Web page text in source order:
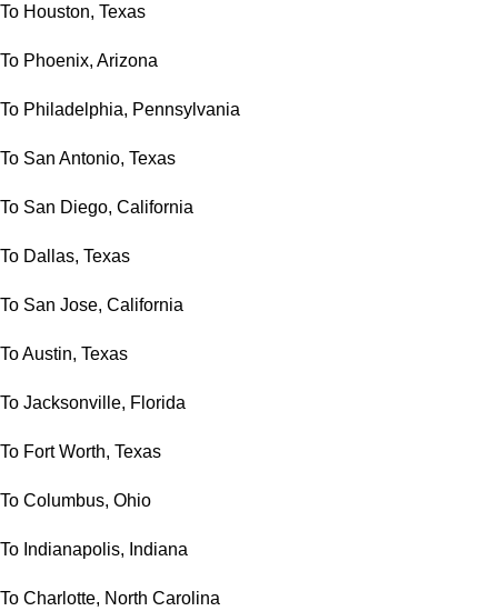
To Houston, Texas
To Phoenix, Arizona
To Philadelphia, Pennsylvania
To San Antonio, Texas
To San Diego, California
To Dallas, Texas
To San Jose, California
To Austin, Texas
To Jacksonville, Florida
To Fort Worth, Texas
To Columbus, Ohio
To Indianapolis, Indiana
To Charlotte, North Carolina